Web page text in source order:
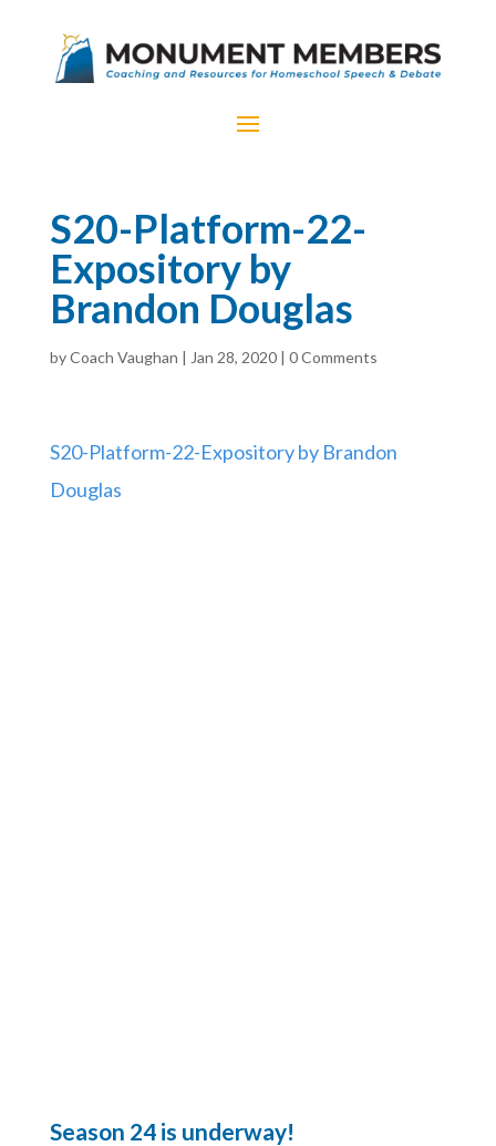
S20-Platform-22-
Expository by
Brandon Douglas
byCoach Vaughan | Jan 28, 2020| 0 Comments
S20-Platform-22-Expository by Brandon
Douglas
Season 24 is underway!